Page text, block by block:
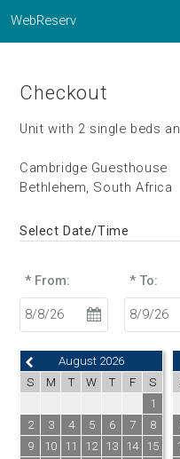
WebReserv
Checkout
Unit with 2 single beds
Cambridge Guesthouse
Bethlehem, South Africa
Select Date/Time
* From: * To:
August 2026
S
M T W T F
S
1
2
3 4 5 6 7
8
9
10 11 12 13 14
15